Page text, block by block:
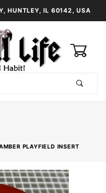
HUNTLEY, IL 60142, USA
PLAYFIELD INSERT